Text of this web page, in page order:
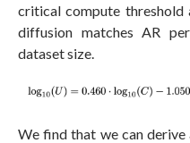
critical compute threshold
diffusion matches AR
dataset size.
We find that we can